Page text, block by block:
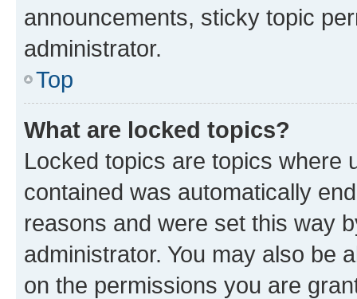
announcements, sticky topic
administrator.
Top
What are locked topics?
Locked topics are topics where
contained was automatically
reasons and were set this way
administrator. You may also be
on the permissions you are